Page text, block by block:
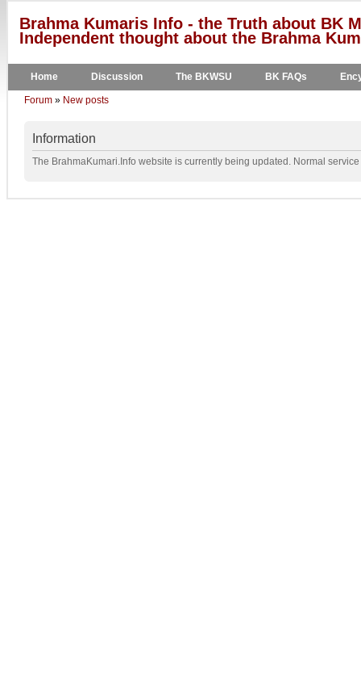
Brahma Kumaris Info - the Truth about BK
Independent thought about the Brahma
Home Discussion The BKWSU BK FAQs
Forum » New posts
Information
The BrahmaKumari.Info website is currently being updated. Normal